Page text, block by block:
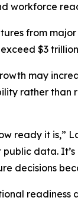
workforce
from
$3
may
rather
ready it is,”
data.
decisions